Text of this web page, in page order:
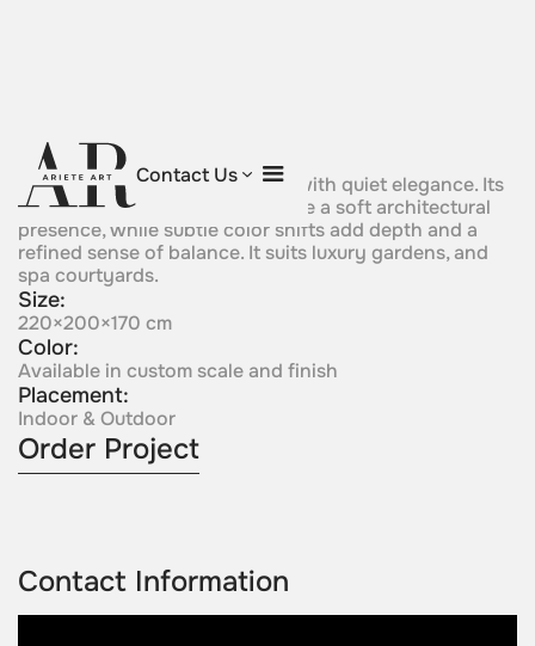
Contact Us
Aurora Bloom
A flowing sculptural form rises with quiet elegance. Its
curved silhouette gives the piece a soft architectural
presence, while subtle color shifts add depth and a
refined sense of balance. It suits luxury gardens, and
spa courtyards.
Size:
220×200×170 cm
Color:
Available in custom scale and finish
Placement:
Indoor & Outdoor
Order Project
Contact Information